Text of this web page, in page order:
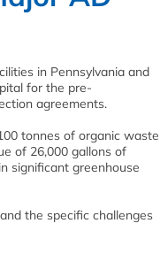
in Pennsylvania and
for the pre-
agreements.
tonnes of organic waste
of 26,000 gallons of
significant greenhouse
the specific challenges